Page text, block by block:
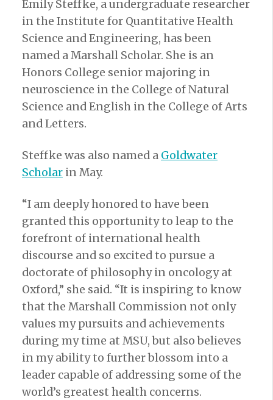
Emily Steffke, a undergraduate researcher
in the Institute for Quantitative Health
Science and Engineering, has been
named a Marshall Scholar. She is an
Honors College senior majoring in
neuroscience in the College of Natural
Science and English in the College of Arts
and Letters.
Steffke was also named a Goldwater
Scholar in May.
“I am deeply honored to have been
granted this opportunity to leap to the
forefront of international health
discourse and so excited to pursue a
doctorate of philosophy in oncology at
Oxford,” she said. “It is inspiring to know
that the Marshall Commission not only
values my pursuits and achievements
during my time at MSU, but also believes
in my ability to further blossom into a
leader capable of addressing some of the
world’s greatest health concerns.